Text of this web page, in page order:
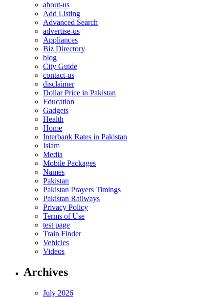
about-us
Add Listing
Advanced Search
advertise-us
Appliances
Biz Directory
blog
City Guide
contact-us
disclaimer
Dollar Price in Pakistan
Education
Gadgets
Health
Home
Interbank Rates in Pakistan
Islam
Media
Mobile Packages
Names
Pakistan
Pakistan Prayers Timings
Pakistan Railways
Privacy Policy
Terms of Use
test page
Train Finder
Vehicles
Videos
Archives
July 2026